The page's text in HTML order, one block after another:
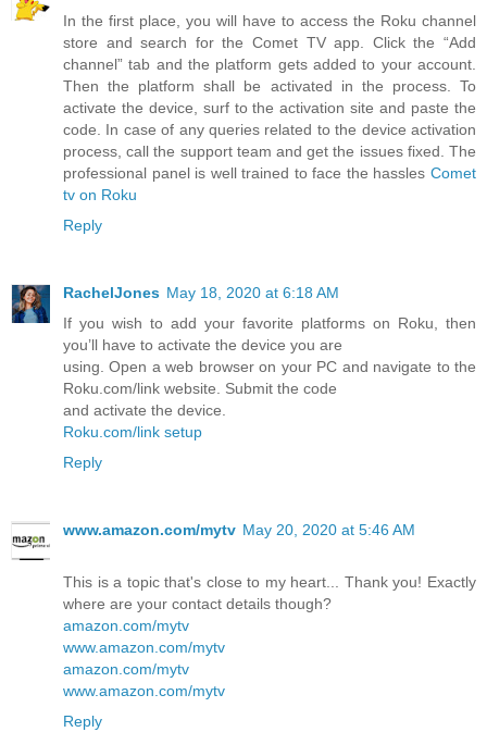
In the first place, you will have to access the Roku channel
store and search for the Comet TV app. Click the “Add
channel” tab and the platform gets added to your account.
Then the platform shall be activated in the process. To
activate the device, surf to the activation site and paste the
code. In case of any queries related to the device activation
process, call the support team and get the issues fixed. The
professional panel is well trained to face the hassles Comet
tv on Roku
Reply
RachelJones May 18, 2020 at 6:18 AM
If you wish to add your favorite platforms on Roku, then
you’ll have to activate the device you are
using. Open a web browser on your PC and navigate to the
Roku.com/link website. Submit the code
and activate the device.
Roku.com/link setup
Reply
www.amazon.com/mytv May 20, 2020 at 5:46 AM
This is a topic that's close to my heart... Thank you! Exactly
where are your contact details though?
amazon.com/mytv
www.amazon.com/mytv
amazon.com/mytv
www.amazon.com/mytv
Reply